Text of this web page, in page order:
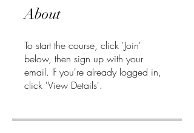
About
To start the course, click 'Join'
below, then sign up with your
email. If you're already logged in,
click 'View Details'.